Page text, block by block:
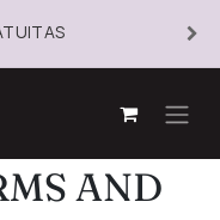
AND